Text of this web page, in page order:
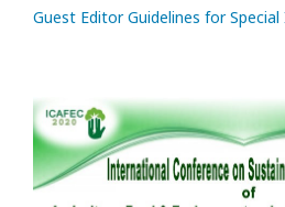
Guest Editor Guidelines for Special